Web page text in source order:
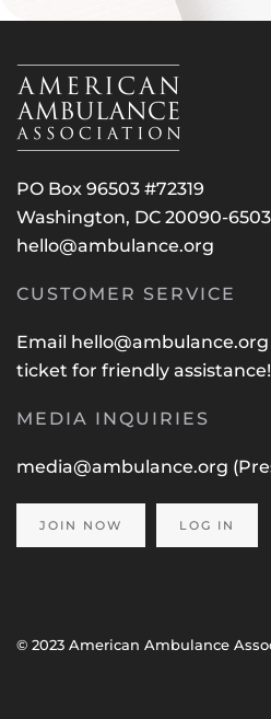
PO Box 96503 #72319
Washington, DC 20090-6503
hello@ambulance.org
CUSTOMER SERVICE
Email hello@ambulance.org
ticket for friendly assistance!
MEDIA INQUIRIES
media@ambulance.org
JOIN NOW LOG IN
© 2023 American Ambulance